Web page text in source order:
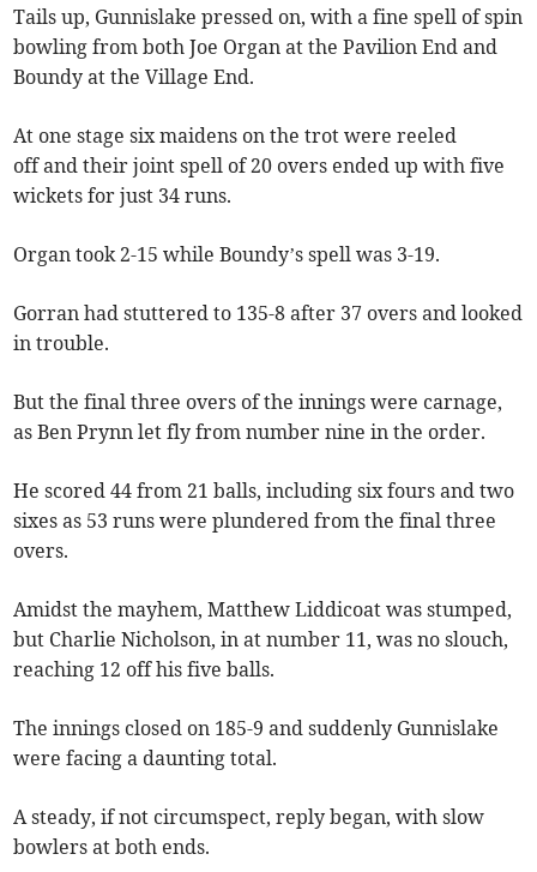
Tails up, Gunnislake pressed on, with a fine spell of spin
bowling from both Joe Organ at the Pavilion End and
Boundy at the Village End.
At one stage six maidens on the trot were reeled
off and their joint spell of 20 overs ended up with five
wickets for just 34 runs.
Organ took 2-15 while Boundy’s spell was 3-19.
Gorran had stuttered to 135-8 after 37 overs and looked
in trouble.
But the final three overs of the innings were carnage,
as Ben Prynn let fly from number nine in the order.
He scored 44 from 21 balls, including six fours and two
sixes as 53 runs were plundered from the final three
overs.
Amidst the mayhem, Matthew Liddicoat was stumped,
but Charlie Nicholson, in at number 11, was no slouch,
reaching 12 off his five balls.
The innings closed on 185-9 and suddenly Gunnislake
were facing a daunting total.
A steady, if not circumspect, reply began, with slow
bowlers at both ends.